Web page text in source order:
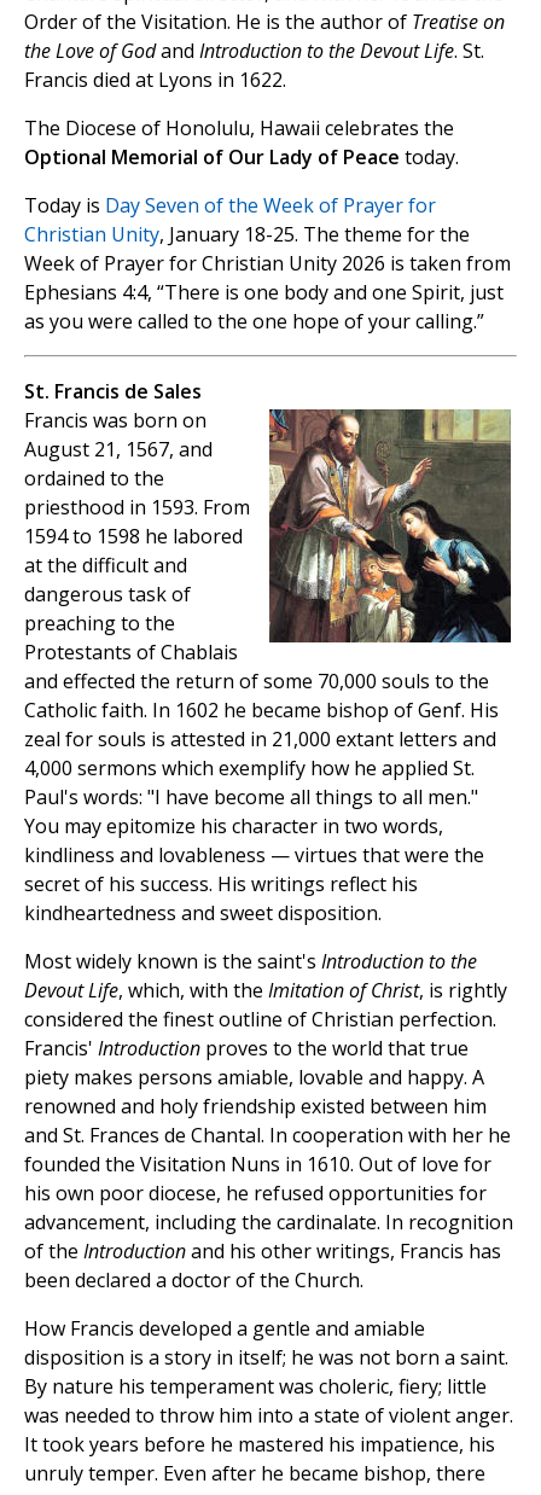
Order of the Visitation. He is the author of Treatise on
the Love of Godand Introduction to the Devout Life. St.
Francis died at Lyons in 1622.
The Diocese of Honolulu, Hawaii celebrates the
Optional Memorial of Our Lady of Peace today.
Today is Day Seven of the Week of Prayer for
Christian Unity, January 18-25. The theme for the
Week of Prayer for Christian Unity 2026 is taken from
Ephesians 4:4, “There is one body and one Spirit, just
as you were called to the one hope of your calling.”
St. Francis de Sales
Francis was born on
August 21, 1567, and
ordained to the
priesthood in 1593. From
1594 to 1598 he labored
at the difficult and
dangerous task of
preaching to the
Protestants of Chablais
and effected the return of some 70,000 souls to the
Catholic faith. In 1602 he became bishop of Genf. His
zeal for souls is attested in 21,000 extant letters and
4,000 sermons which exemplify how he applied St.
Paul's words: "I have become all things to all men."
You may epitomize his character in two words,
kindliness and lovableness — virtues that were the
secret of his success. His writings reflect his
kindheartedness and sweet disposition.
Most widely known is the saint's Introduction to the
Devout Life, which, with the Imitation of Christ, is rightly
considered the finest outline of Christian perfection.
Francis' Introduction proves to the world that true
piety makes persons amiable, lovable and happy. A
renowned and holy friendship existed between him
and St. Frances de Chantal. In cooperation with her he
founded the Visitation Nuns in 1610. Out of love for
his own poor diocese, he refused opportunities for
advancement, including the cardinalate. In recognition
of the Introductionand his other writings, Francis has
been declared a doctor of the Church.
How Francis developed a gentle and amiable
disposition is a story in itself; he was not born a saint.
By nature his temperament was choleric, fiery; little
was needed to throw him into a state of violent anger.
It took years before he mastered his impatience, his
unruly temper. Even after he became bishop, there